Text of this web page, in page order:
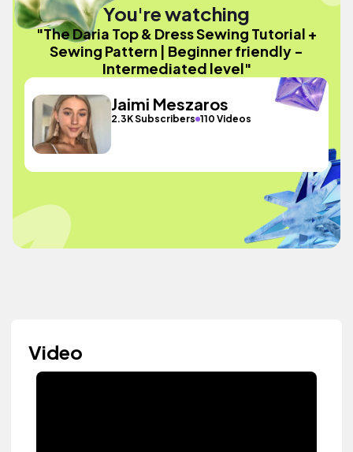
You're watching
"The Daria Top & Dress Sewing Tutorial +
Sewing Pattern | Beginner friendly -
Intermediated level"
Jaimi Meszaros
2.3K Subscribers 110 Videos
Video